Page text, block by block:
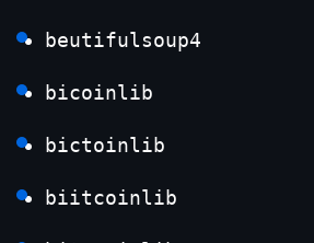
beutifulsoup4
bicoinlib
bictoinlib
biitcoinlib